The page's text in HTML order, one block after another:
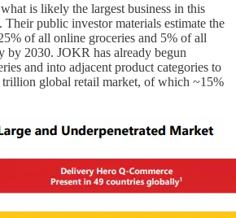
is likely the largest business in this
Their public investor materials estimate the
of all online groceries and 5% of all
by 2030. JOKR has already begun
and into adjacent product categories to
trillion global retail market, of which ~15%